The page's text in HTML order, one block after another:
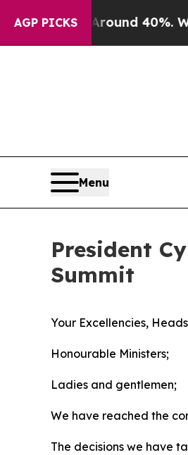
AGP PICKS
Around 40%. Well, it
Menu
President
Summit
Your Excellencies,
Honourable Ministers;
Ladies and gentlemen;
We have reached the
The decisions we have